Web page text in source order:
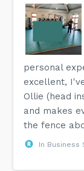
personal
excellent,
Ollie (head
and makes
the fence
In Business